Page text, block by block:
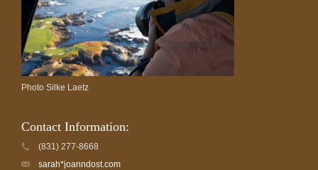
Photo Silke Laetz
Contact Information:
(831) 277-8668
sarah*joanndost.com